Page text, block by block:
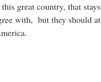
great country, that stays
with,  but they should at